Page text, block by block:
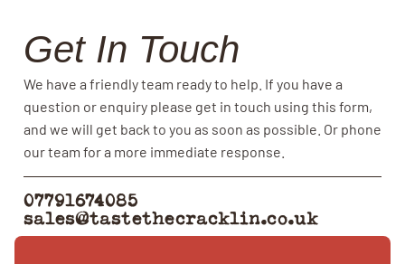
Get In Touch
We have a friendly team ready to help. If you have a
question or enquiry please get in touch using this form,
and we will get back to you as soon as possible. Or phone
our team for a more immediate response.
07791674085
sales@tastethecracklin.co.uk